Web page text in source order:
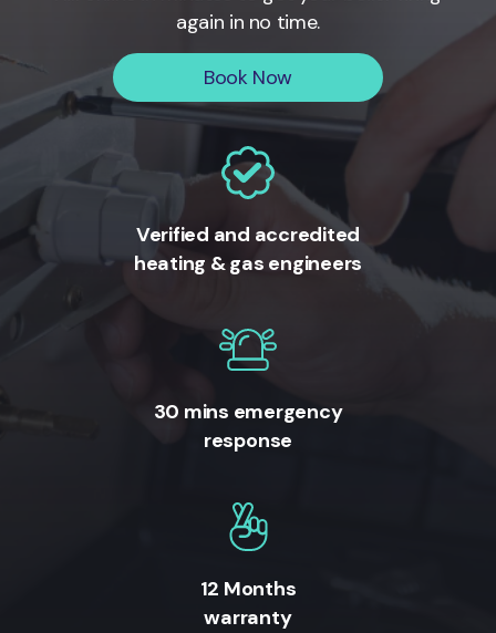
again in no time.
Book Now
Verified and accredited
heating & gas engineers
30 mins emergency
response
12 Months
warranty